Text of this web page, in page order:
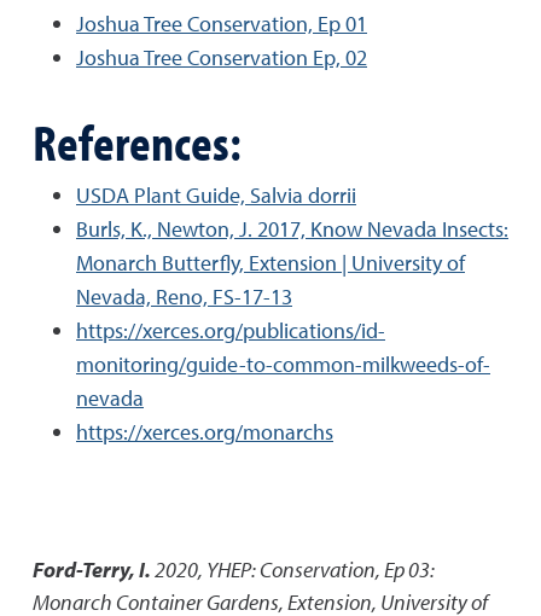
Joshua Tree Conservation, Ep 01
Joshua Tree Conservation Ep, 02
References:
USDA Plant Guide, Salvia dorrii
Burls, K., Newton, J. 2017, Know Nevada Insects:
Monarch Butterfly, Extension | University of
Nevada, Reno, FS-17-13
https://xerces.org/publications/id-
monitoring/guide-to-common-milkweeds-of-
nevada
https://xerces.org/monarchs
Ford-Terry, I.2020, YHEP: Conservation, Ep 03:
Monarch Container Gardens,Extension, University of